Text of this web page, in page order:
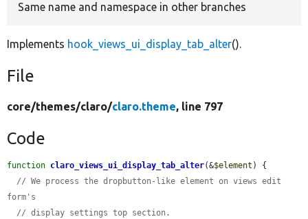
Same name and namespace in other branches
Implements hook_views_ui_display_tab_alter().
File
core/themes/claro/claro.theme, line 797
Code
function claro_views_ui_display_tab_alter(&$element ) {
// We process the dropbutton-like element on views edit
form's
// display settings top section.